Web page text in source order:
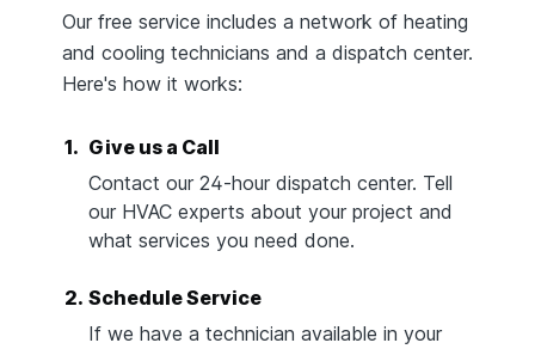
Our free service includes a network of heating
and cooling technicians and a dispatch center.
Here's how it works:
1. Give us a Call
Contact our 24-hour dispatch center. Tell
our HVAC experts about your project and
what services you need done.
2. Schedule Service
If we have a technician available in your